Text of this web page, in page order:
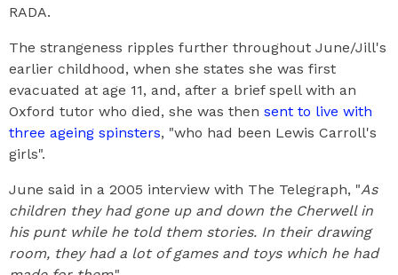
RADA.
The strangeness ripples further throughout June/Jill's
earlier childhood, when she states she was first
evacuated at age 11, and, after a brief spell with an
Oxford tutor who died, she was then sent to live with
three ageing spinsters, "who had been Lewis Carroll's
girls".
June said in a 2005 interview with The Telegraph, "As
children they had gone up and down the Cherwell in
his punt while he told them stories. In their drawing
room, they had a lot of games and toys which he had